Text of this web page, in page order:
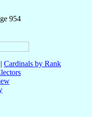
954
| Cardinals by Rank